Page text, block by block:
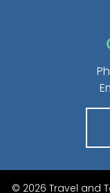
© 2026 Travel and